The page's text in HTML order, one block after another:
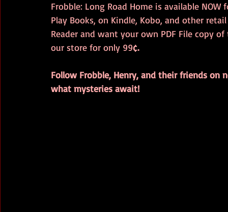
Frobble: Long Road Home is available
Play Books, on Kindle, Kobo, and other
Reader and want your own PDF File copy
our store for only 99¢.
Follow Frobble, Henry, and their friends on
what mysteries await!